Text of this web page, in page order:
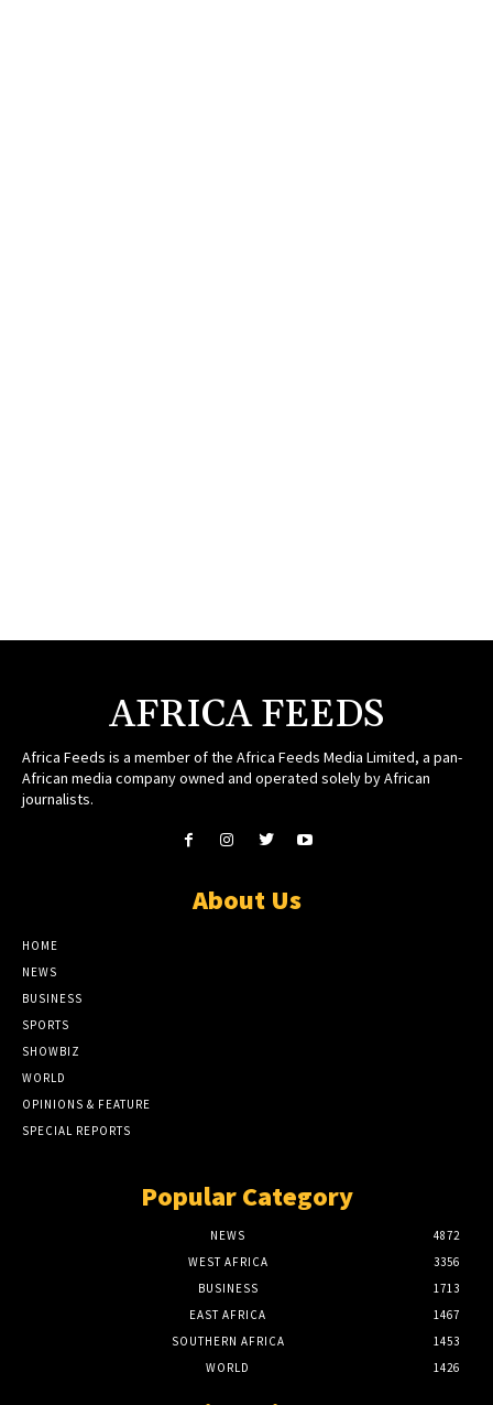
AFRICA FEEDS
Africa Feeds is a member of the Africa Feeds Media Limited, a pan-
African media company owned and operated solely by African
journalists.
About Us
HOME
NEWS
BUSINESS
SPORTS
SHOWBIZ
WORLD
OPINIONS & FEATURE
SPECIAL REPORTS
Popular Category
NEWS
4872
WEST AFRICA
3356
BUSINESS
1713
EAST AFRICA
1467
SOUTHERN AFRICA
1453
WORLD
1426